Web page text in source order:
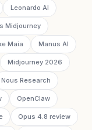
Leonardo AI
Midjourney
Maia Manus AI
Midjourney 2026
Nous Research
OpenClaw
Opus 4.8 review